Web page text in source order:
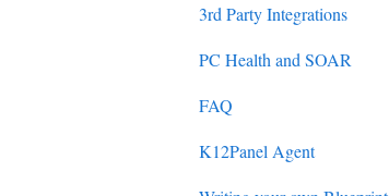
3rd Party Integrations
PC Health and SOAR
FAQ
K12Panel Agent